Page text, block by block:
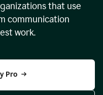
that use
communication
work.
Pro